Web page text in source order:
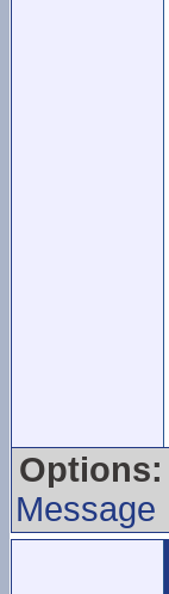
Options:
Message